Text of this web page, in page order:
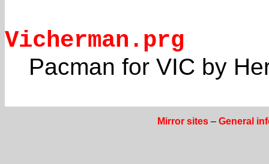
Vicherman.prg
Pacman for VIC by
Mirror sites– General